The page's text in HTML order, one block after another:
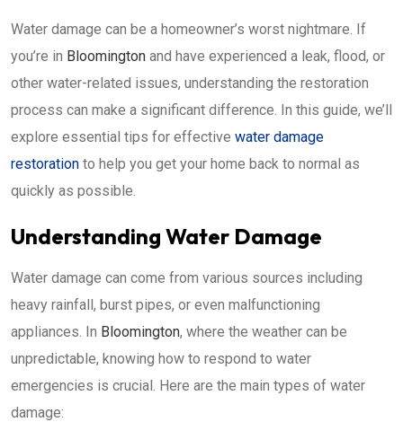
Water damage can be a homeowner’s worst nightmare. If
you’re in Bloomington and have experienced a leak, flood, or
other water-related issues, understanding the restoration
process can make a significant difference. In this guide, we’ll
explore essential tips for effective water damage
restoration to help you get your home back to normal as
quickly as possible.
Understanding Water Damage
Water damage can come from various sources including
heavy rainfall, burst pipes, or even malfunctioning
appliances. In Bloomington, where the weather can be
unpredictable, knowing how to respond to water
emergencies is crucial. Here are the main types of water
damage: